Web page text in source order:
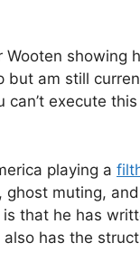
showing
but am still
execute
playing a
muting,
that he has
has the